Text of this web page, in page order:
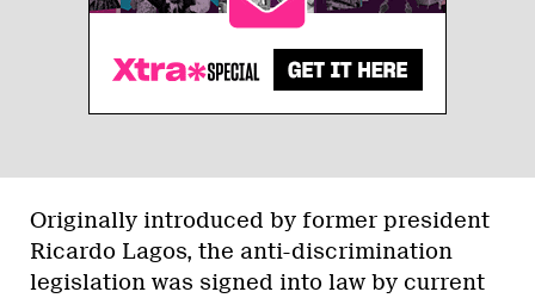
Originally introduced by former president
Ricardo Lagos, the anti-discrimination
legislation was signed into law by current